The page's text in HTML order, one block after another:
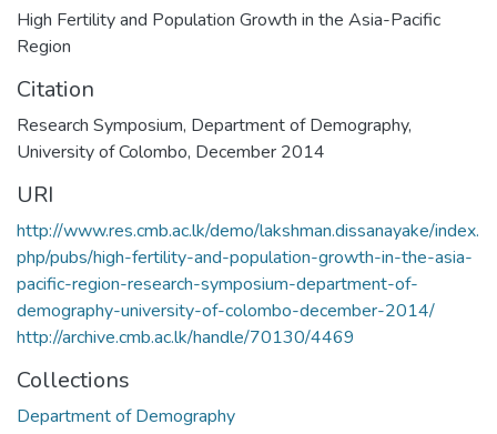
High Fertility and Population Growth in the Asia-Pacific
Region
Citation
Research Symposium, Department of Demography,
University of Colombo, December 2014
URI
http://www.res.cmb.ac.lk/demo/lakshman.dissanayake/index.
php/pubs/high-fertility-and-population-growth-in-the-asia-
pacific-region-research-symposium-department-of-
demography-university-of-colombo-december-2014/
http://archive.cmb.ac.lk/handle/70130/4469
Collections
Department of Demography